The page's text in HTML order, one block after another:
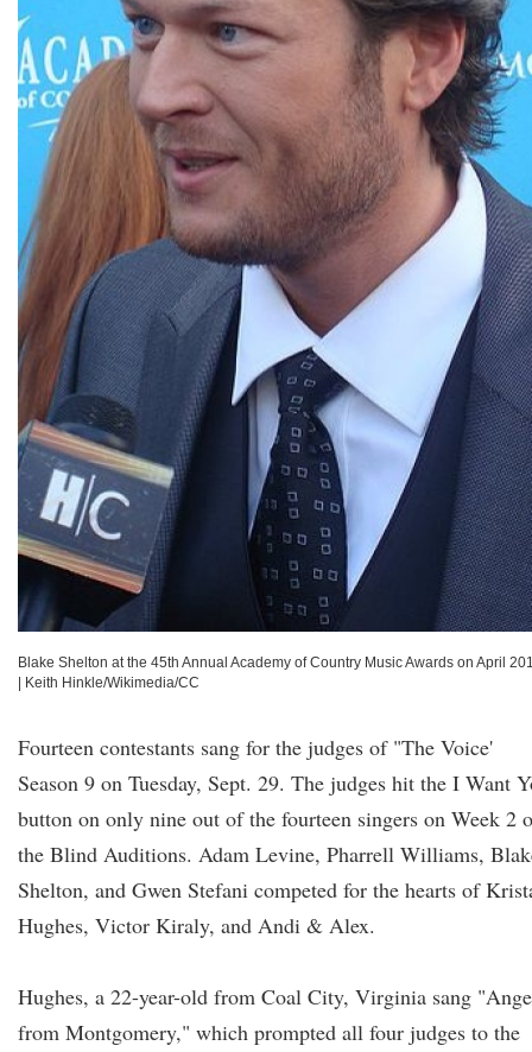
Blake Shelton at the 45th Annual Academy of Country Music Awards on April
Keith Hinkle/Wikimedia/CC
Fourteen contestants sang for the judges of "The Voice'
Season 9 on Tuesday, Sept. 29. The judges hit the I Want
button on only nine out of the fourteen singers on Week 2
the Blind Auditions. Adam Levine, Pharrell Williams,
Shelton, and Gwen Stefani competed for the hearts of
Hughes, Victor Kiraly, and Andi & Alex.
Hughes, a 22-year-old from Coal City, Virginia sang
from Montgomery," which prompted all four judges to the